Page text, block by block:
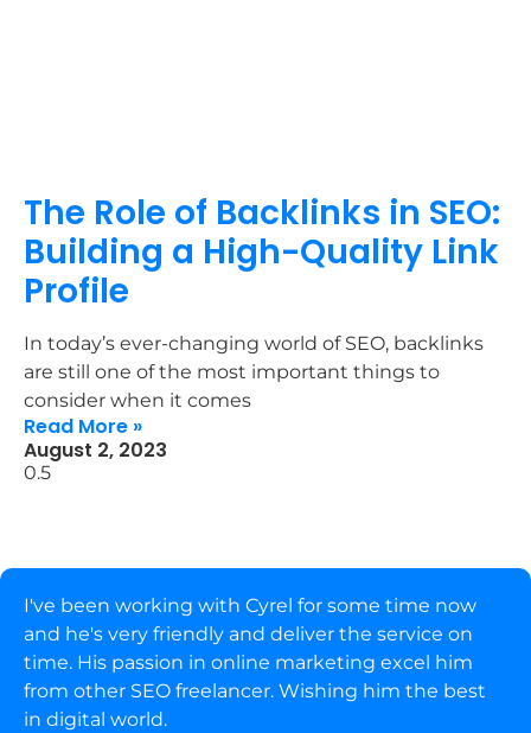
The Role of Backlinks in SEO:
Building a High-Quality Link
Profile
In today’s ever-changing world of SEO, backlinks
are still one of the most important things to
consider when it comes
Read More »
August 2, 2023
I've been working with Cyrel for some time now
and he's very friendly and deliver the service on
time. His passion in online marketing excel him
from other SEO freelancer. Wishing him the best
in digital world.